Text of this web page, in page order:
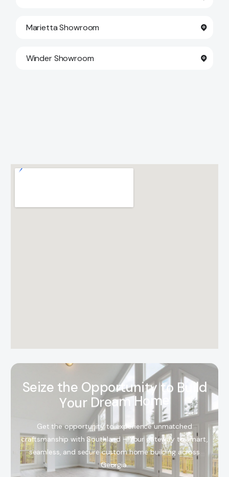
Marietta Showroom
Winder Showroom
Seize the Opportunity to B ild
Your Dream Ho me
Get the opportunity to experience unmatched
craftsmanship with Southland – Your gateway to smart,
seamless, and secure custom home building across
Georgia.